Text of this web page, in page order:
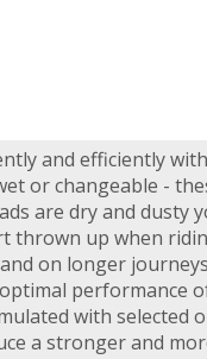
and efficiently
or changeable -
are dry and
thrown up when
on longer
performance
with selected
a stronger and